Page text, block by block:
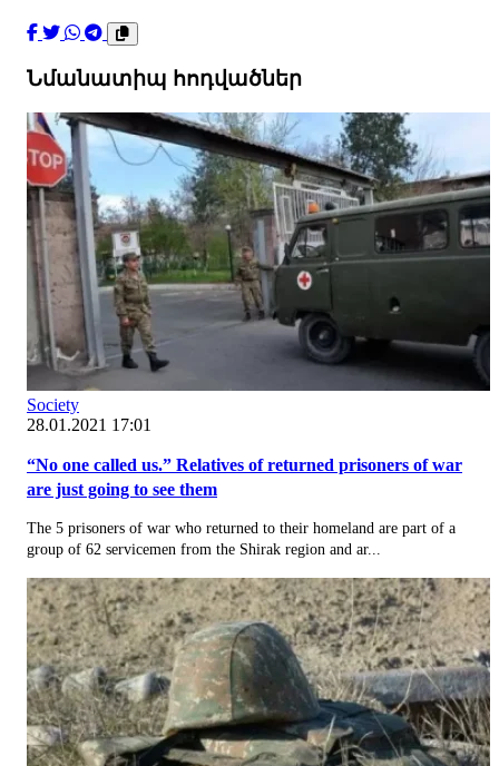
Նմանատիպ հոդվածներ
Society
28.01.2021 17:01
“No one called us.” Relatives of returned prisoners of war
are just going to see them
The 5 prisoners of war who returned to their homeland are part of a
group of 62 servicemen from the Shirak region and ar...